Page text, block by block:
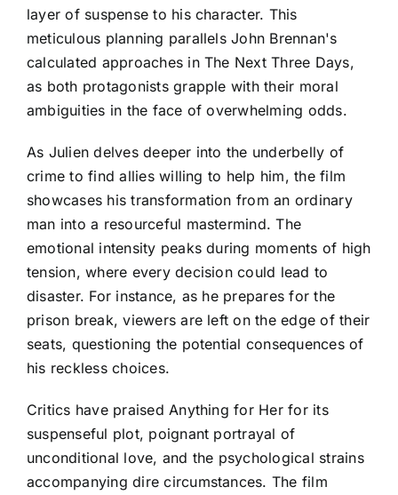
layer of suspense to his character. This
meticulous planning parallels John Brennan's
calculated approaches in The Next Three Days,
as both protagonists grapple with their moral
ambiguities in the face of overwhelming odds.
As Julien delves deeper into the underbelly of
crime to find allies willing to help him, the film
showcases his transformation from an ordinary
man into a resourceful mastermind. The
emotional intensity peaks during moments of high
tension, where every decision could lead to
disaster. For instance, as he prepares for the
prison break, viewers are left on the edge of their
seats, questioning the potential consequences of
his reckless choices.
Critics have praised Anything for Her for its
suspenseful plot, poignant portrayal of
unconditional love, and the psychological strains
accompanying dire circumstances. The film